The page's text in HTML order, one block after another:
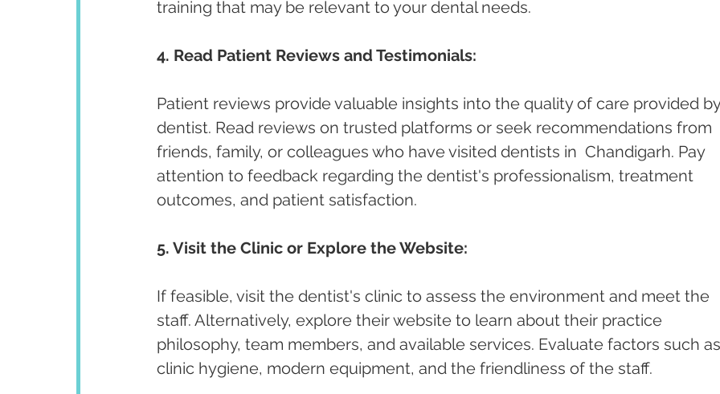
training that may be relevant to your dental needs.
4. Read Patient Reviews and Testimonials:
Patient reviews provide valuable insights into the quality of care provided
dentist. Read reviews on trusted platforms or seek recommendations from
friends, family, or colleagues who have visited dentists in  Chandigarh. Pay
attention to feedback regarding the dentist's professionalism, treatment
outcomes, and patient satisfaction.
5. Visit the Clinic or Explore the Website:
If feasible, visit the dentist's clinic to assess the environment and meet the
staff. Alternatively, explore their website to learn about their practice
philosophy, team members, and available services. Evaluate factors such
clinic hygiene, modern equipment, and the friendliness of the staff.